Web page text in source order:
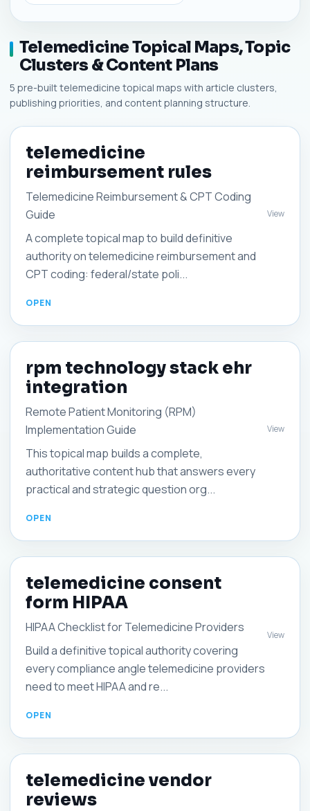
Telemedicine Topical Maps, Topic
Clusters & Content Plans
5 pre-built telemedicine topical maps with article clusters,
publishing priorities, and content planning structure.
telemedicine
reimbursement rules
Telemedicine Reimbursement & CPT Coding
Guide
A complete topical map to build definitive
authority on telemedicine reimbursement and
CPT coding: federal/state poli...
View
rpm technology stack ehr
integration
Remote Patient Monitoring (RPM)
Implementation Guide
This topical map builds a complete,
authoritative content hub that answers every
practical and strategic question org...
View
telemedicine consent
form HIPAA
HIPAA Checklist for Telemedicine Providers
Build a definitive topical authority covering
every compliance angle telemedicine providers
need to meet HIPAA and re...
View
telemedicine vendor
reviews